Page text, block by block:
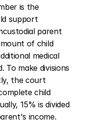
is the
support
parent
of child
medical
To make divisions
the court
child
15% is divided
income.